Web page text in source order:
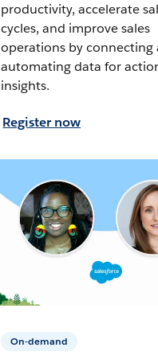
productivity, accelerate
cycles, and improve sales
operations by connecting
automating data for
insights.
Register now
On-demand